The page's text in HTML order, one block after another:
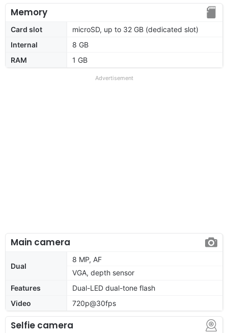
Memory
Card slot
microSD, up to 32 GB (dedicated slot)
Internal
8 GB
RAM
1 GB
Advertisement
Main camera
Dual
8 MP, AF
VGA, depth sensor
Features
Dual-LED dual-tone flash
Video
720p@30fps
Selfie camera